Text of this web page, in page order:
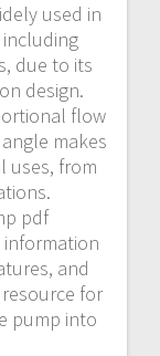
used in
due to its
design.
flow
makes
uses, from
pdf
and
for
pump into